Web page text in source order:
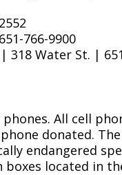
766-9900
318 Water St. |
All cell
donated.
endangered
located in